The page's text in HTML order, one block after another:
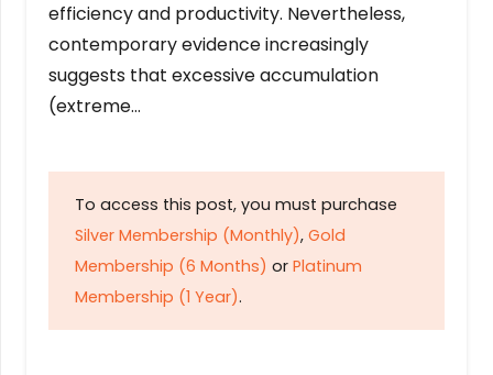
efficiency and productivity. Nevertheless,
contemporary evidence increasingly
suggests that excessive accumulation
(extreme…
To access this post, you must purchase
Silver Membership (Monthly), Gold
Membership (6 Months) or Platinum
Membership (1 Year).